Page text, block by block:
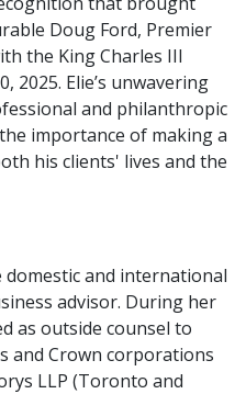
Doug Ford, Premier
the King Charles III
2025. Elie’s unwavering
and philanthropic
importance of making a
his clients' lives and the
and international
advisor. During her
as outside counsel to
and Crown corporations
LLP (Toronto and